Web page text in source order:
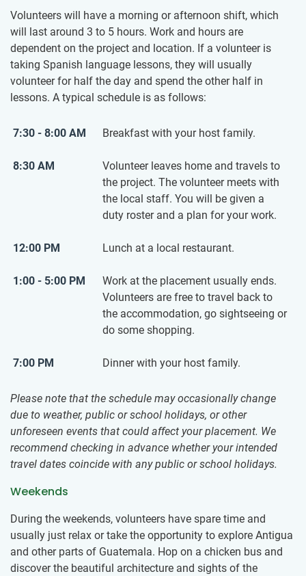
Volunteers will have a morning or afternoon shift, which
will last around 3 to 5 hours. Work and hours are
dependent on the project and location. If a volunteer is
taking Spanish language lessons, they will usually
volunteer for half the day and spend the other half in
lessons. A typical schedule is as follows:
7:30 - 8:00 AM Breakfast with your host family.
8:30 AM
Volunteer leaves home and travels to
the project. The volunteer meets with
the local staff. You will be given a
duty roster and a plan for your work.
12:00 PM Lunch at a local restaurant.
1:00 - 5:00 PM
Work at the placement usually ends.
Volunteers are free to travel back to
the accommodation, go sightseeing or
do some shopping.
7:00 PM Dinner with your host family.
Please note that the schedule may occasionally change
due to weather, public or school holidays, or other
unforeseen events that could affect your placement. We
recommend checking in advance whether your intended
travel dates coincide with any public or school holidays.
Weekends
During the weekends, volunteers have spare time and
usually just relax or take the opportunity to explore Antigua
and other parts of Guatemala. Hop on a chicken bus and
discover the beautiful architecture and sights of the